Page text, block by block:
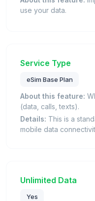
use your data.
Service Type
eSim Base Plan
About this feature:
(data, calls, texts).
Details: This is a
mobile data
Unlimited Data
Yes